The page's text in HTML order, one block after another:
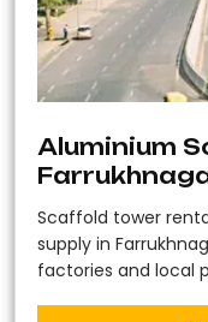
Aluminium
Scaffold tower
supply in
factories and local